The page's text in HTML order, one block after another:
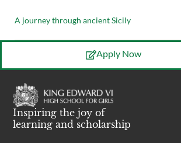
A journey through ancient Sicily
Apply Now
Inspiring the joy of
learning and scholarship